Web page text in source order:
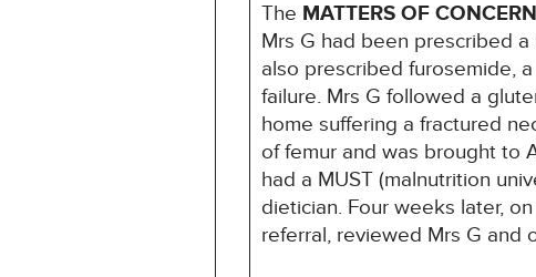
The MATTERS OF CONCERN
Mrs G had been prescribed
also prescribed furosemide,
failure. Mrs G followed a
home suffering a fractured
of femur and was brought to
had a MUST (malnutrition
dietician. Four weeks later,
referral, reviewed Mrs G and